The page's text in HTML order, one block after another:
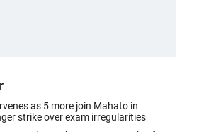
as 5 more join Mahato in
strike over exam irregularities